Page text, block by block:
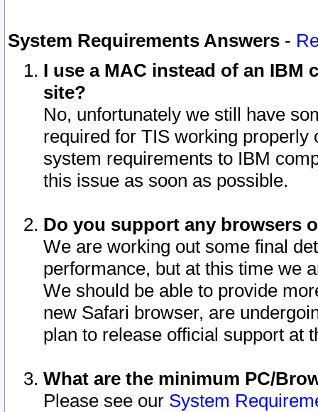
System Requirements Answers -
I use a MAC instead of an IBM
site?
No, unfortunately we still have
required for TIS working
system requirements to IBM
this issue as soon as possible.
Do you support any browsers
We are working out some final
performance, but at this time we
We should be able to provide
new Safari browser, are
plan to release official support at
What are the minimum PC/
Please see our System